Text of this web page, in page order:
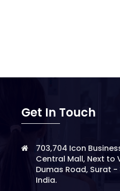
Get In Touch
703,704 Icon
Central Mall, Next to
Dumas Road, Surat
India.